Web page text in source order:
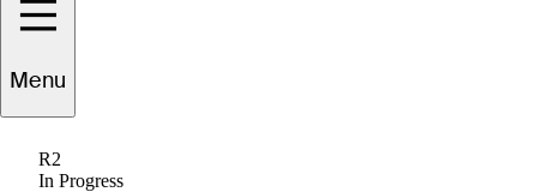
Menu
R2
In Progress